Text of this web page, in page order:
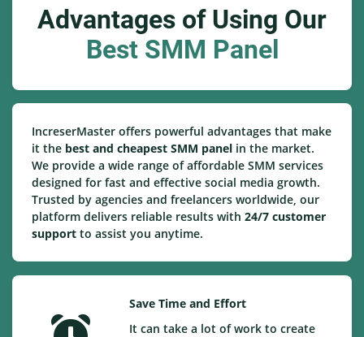
Advantages of Using Our
Best SMM Panel
IncreserMaster offers powerful advantages that make
it the best and cheapest SMM panel in the market.
We provide a wide range of affordable SMM services
designed for fast and effective social media growth.
Trusted by agencies and freelancers worldwide, our
platform delivers reliable results with 24/7 customer
support to assist you anytime.
Save Time and Effort
It can take a lot of work to create